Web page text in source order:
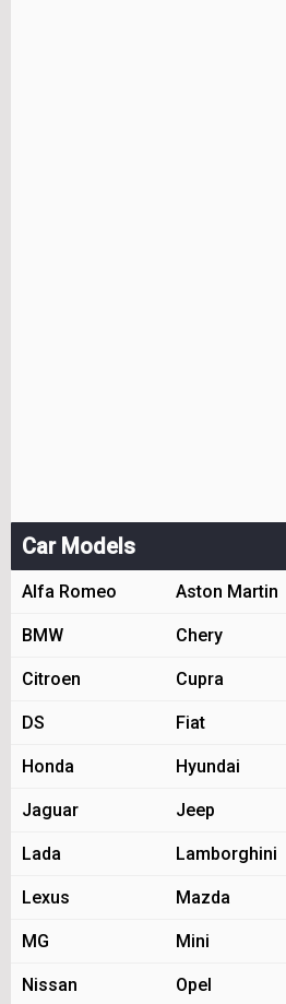
Car Models
Alfa Romeo Aston Martin
BMW Chery
Citroen Cupra
DS Fiat
Honda Hyundai
Jaguar Jeep
Lada Lamborghini
Lexus Mazda
MG Mini
Nissan Opel